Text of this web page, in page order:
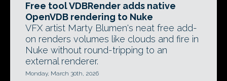
Free tool VDBRender adds native
OpenVDB rendering to Nuke
VFX artist Marty Blumen's neat free add-
on renders volumes like clouds and fire in
Nuke without round-tripping to an
external renderer.
Monday, March 30th, 2026